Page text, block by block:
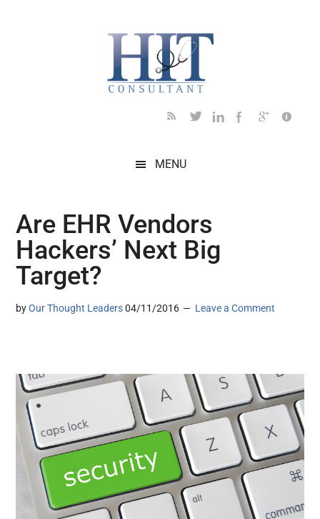
MENU
Are EHR Vendors
Hackers’ Next Big
Target?
byOur Thought Leaders 04/11/2016 Leave a Comment